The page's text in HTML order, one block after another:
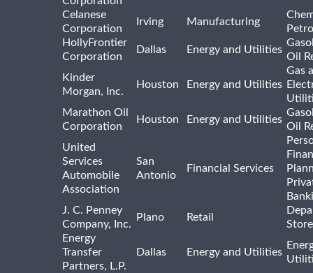
Celanese
Corporation
Irving Manufacturing
HollyFrontier
Corporation
Dallas Energy and Utilities
Oil
Kinder
Morgan, Inc.
Houston Energy and Utilities
Gas
Marathon Oil
Corporation
Houston Energy and Utilities
Oil
United
Services
Automobile
Association
San
Antonio
Financial Services
J. C. Penney
Company, Inc.
Plano Retail
Energy
Transfer
Partners, L.P.
Dallas Energy and Utilities